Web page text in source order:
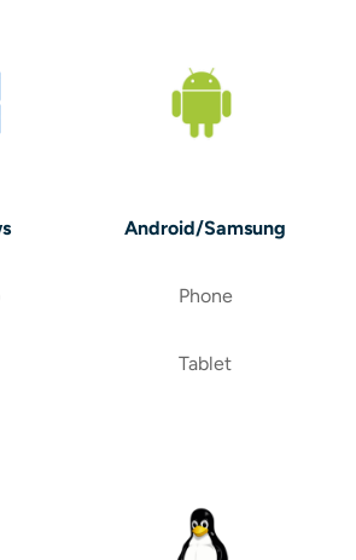
Android/Samsung
Phone
Tablet